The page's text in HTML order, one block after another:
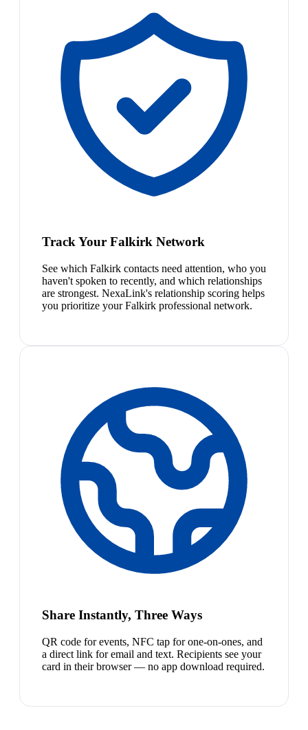
Track Your Falkirk Network
See which Falkirk contacts need attention, who you
haven't spoken to recently, and which relationships
are strongest. NexaLink's relationship scoring helps
you prioritize your Falkirk professional network.
Share Instantly, Three Ways
QR code for events, NFC tap for one-on-ones, and
a direct link for email and text. Recipients see your
card in their browser — no app download required.